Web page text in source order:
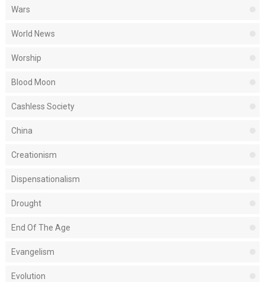
Wars
World News
Worship
Blood Moon
Cashless Society
China
Creationism
Dispensationalism
Drought
End Of The Age
Evangelism
Evolution